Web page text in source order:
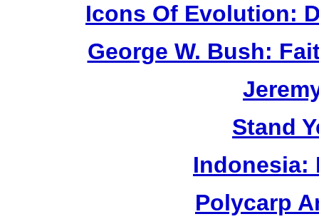
Icons Of Evolution:
George W. Bush:
Stand
Indonesia:
Polycarp